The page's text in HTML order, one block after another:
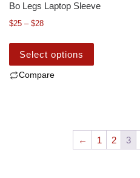
Bo Legs Laptop Sleeve
$25 – $28
Select options
Compare
← 1 2 3